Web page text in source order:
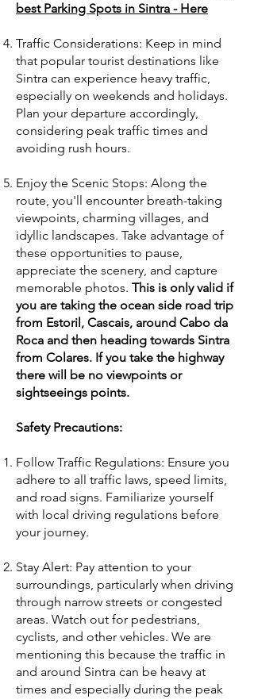
best Parking Spots in Sintra - Here
Traffic Considerations: Keep in mind
that popular tourist destinations like
Sintra can experience heavy traffic,
especially on weekends and holidays.
Plan your departure accordingly,
considering peak traffic times and
avoiding rush hours.
Enjoy the Scenic Stops: Along the
route, you'll encounter breath-taking
viewpoints, charming villages, and
idyllic landscapes. Take advantage of
these opportunities to pause,
appreciate the scenery, and capture
memorable photos. This is only valid if
you are taking the ocean side road trip
from Estoril, Cascais, around Cabo da
Roca and then heading towards Sintra
from Colares. If you take the highway
there will be no viewpoints or
sightseeings points.
Safety Precautions:
Follow Traffic Regulations: Ensure you
adhere to all traffic laws, speed limits,
and road signs. Familiarize yourself
with local driving regulations before
your journey.
Stay Alert: Pay attention to your
surroundings, particularly when driving
through narrow streets or congested
areas. Watch out for pedestrians,
cyclists, and other vehicles. We are
mentioning this because the traffic in
and around Sintra can be heavy at
times and especially during the peak